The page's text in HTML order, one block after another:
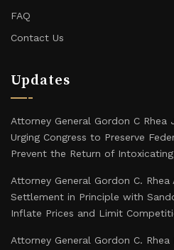
FAQ
Contact Us
Updates
Attorney General Gordon C Rhea
Urging Congress to Preserve
Prevent the Return of
Attorney General Gordon C.
Settlement in Principle with
Inflate Prices and Limit
Attorney General Gordon C.